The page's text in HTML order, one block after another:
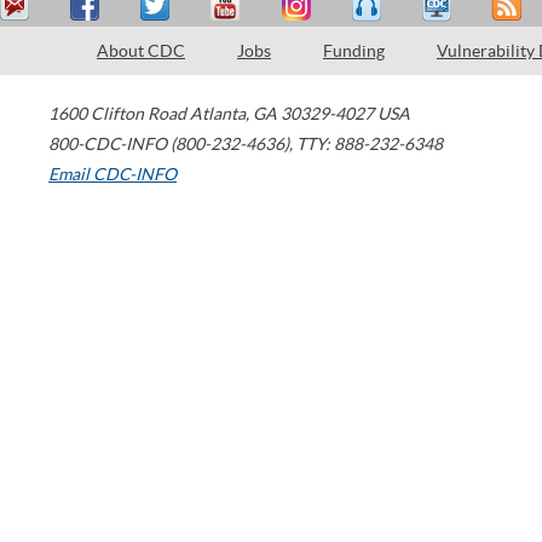
About CDC Jobs Funding Vulnerability
1600 Clifton Road Atlanta, GA 30329-4027 USA
800-CDC-INFO (800-232-4636), TTY: 888-232-6348
Email CDC-INFO